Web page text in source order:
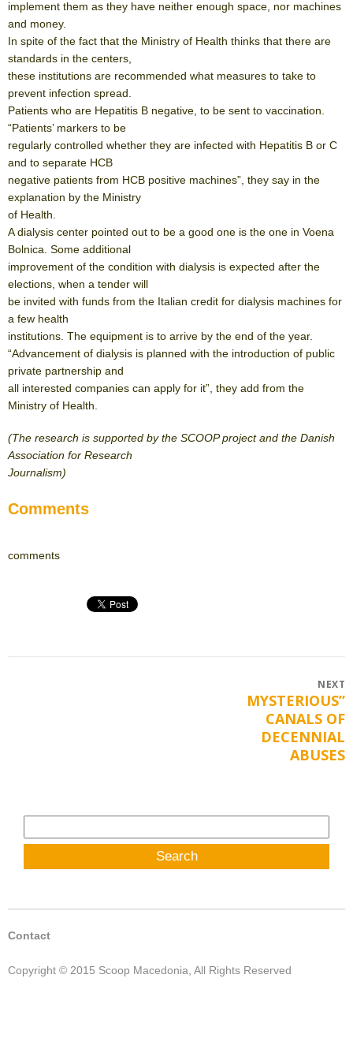
implement them as they have neither enough space, nor machines
and money.
In spite of the fact that the Ministry of Health thinks that there are
standards in the centers,
these institutions are recommended what measures to take to
prevent infection spread.
Patients who are Hepatitis B negative, to be sent to vaccination.
“Patients’ markers to be
regularly controlled whether they are infected with Hepatitis B or C
and to separate HCB
negative patients from HCB positive machines”, they say in the
explanation by the Ministry
of Health.
A dialysis center pointed out to be a good one is the one in Voena
Bolnica. Some additional
improvement of the condition with dialysis is expected after the
elections, when a tender will
be invited with funds from the Italian credit for dialysis machines for
a few health
institutions. The equipment is to arrive by the end of the year.
“Advancement of dialysis is planned with the introduction of public
private partnership and
all interested companies can apply for it”, they add from the
Ministry of Health.
(The research is supported by the SCOOP project and the Danish
Association for Research
Journalism)
Comments
comments
NEXT
NextMYSTERIOUS”
CANALS OF
DECENNIAL
ABUSES
for:
Contact
Copyright © 2015 Scoop Macedonia, All Rights Reserved